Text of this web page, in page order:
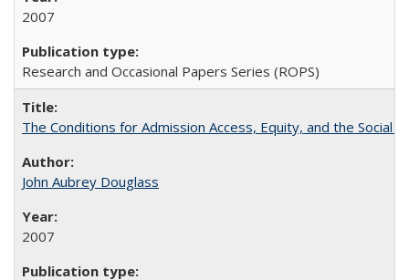
2007
Research and Occasional Papers Series (ROPS)
The Conditions for Admission Access, Equity, and the Social
John Aubrey Douglass
2007